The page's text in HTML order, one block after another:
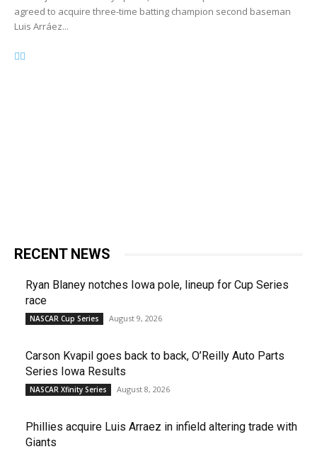
agreed to acquire three-time batting champion second baseman
Luis Arráez...
RECENT NEWS
Ryan Blaney notches Iowa pole, lineup for Cup Series
race
NASCAR Cup Series August 9, 2026
Carson Kvapil goes back to back, O’Reilly Auto Parts
Series Iowa Results
NASCAR Xfinity Series August 8, 2026
Phillies acquire Luis Arraez in infield altering trade with
Giants